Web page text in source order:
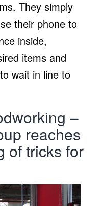
They simply
their phone to
inside,
items and
wait in line to
–
reaches
of tricks for